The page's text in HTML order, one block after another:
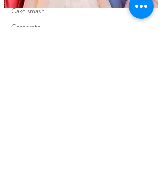
Cake smash
Corporate